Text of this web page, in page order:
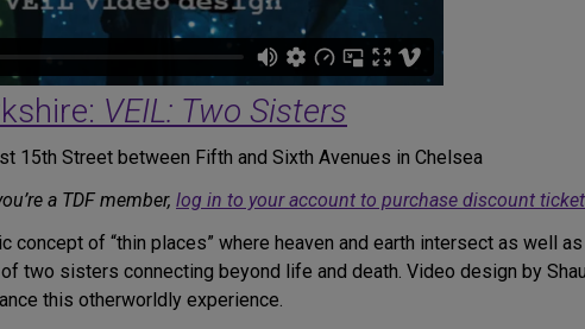
VEIL: Two Sisters
15th Street between Fifth and Sixth Avenues in Chelsea
a TDF member, log in to your account to purchase discount
concept of “thin places” where heaven and earth intersect as well
two sisters connecting beyond life and death. Video design by
this otherworldly experience.